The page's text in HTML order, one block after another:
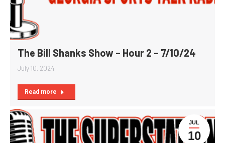
The Bill Shanks Show – Hour 2 – 7/10/24
July 10, 2024
Read more
JUL
10